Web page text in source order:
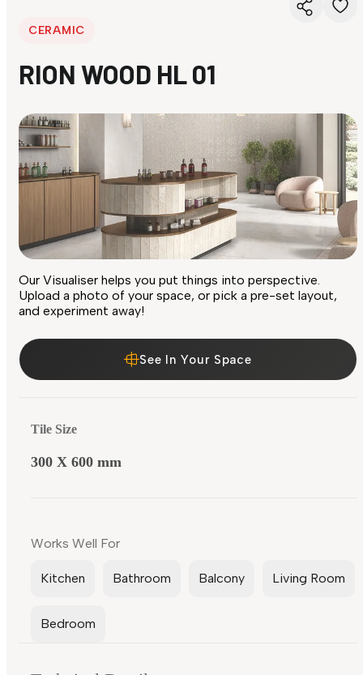
CERAMIC
RION WOOD HL 01
Our Visualiser helps you put things into perspective.
Upload a photo of your space, or pick a pre-set layout,
and experiment away!
See In Your Space
Tile Size
300 X 600 mm
Works Well For
Kitchen Bathroom Balcony Living Room
Bedroom